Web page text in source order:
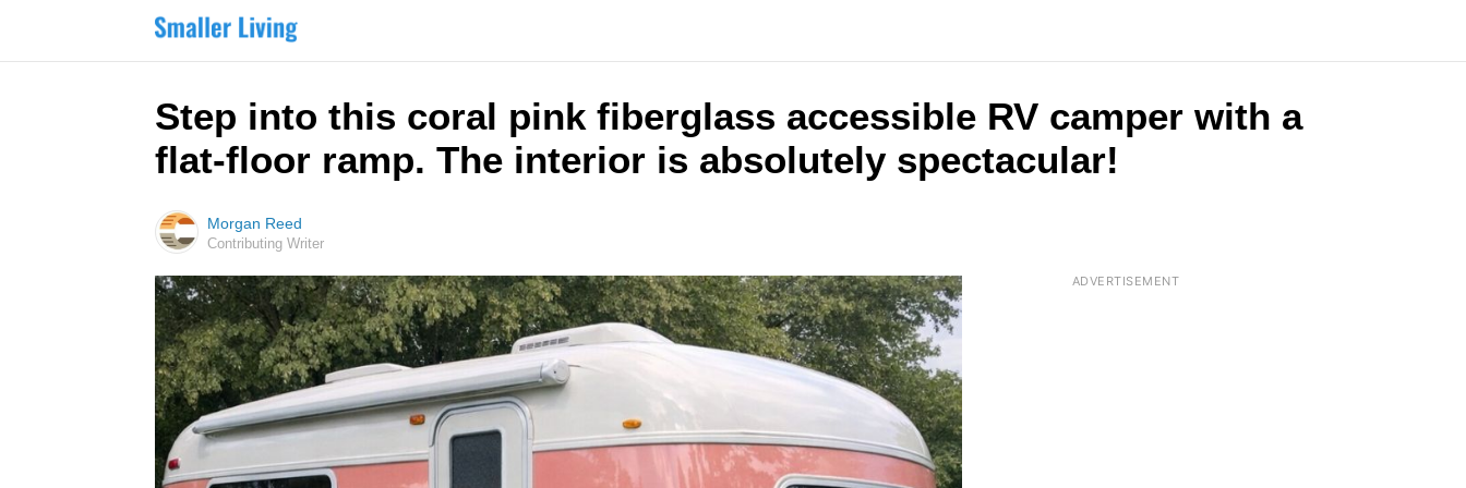
Step into this coral pink fiberglass accessible RV camper with a
flat-floor ramp. The interior is absolutely spectacular!
Morgan Reed
Contributing Writer